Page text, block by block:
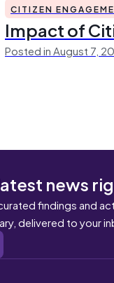
CITIZEN
Impact of
Posted in August 7,
news
findings and
delivered to your